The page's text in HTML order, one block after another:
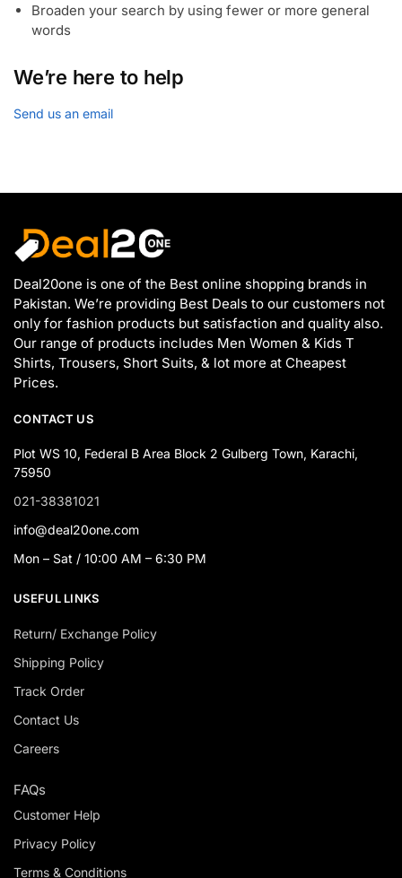
Broaden your search by using fewer or more general
words
We’re here to help
Send us an email
Deal20one is one of the Best online shopping brands in
Pakistan. We’re providing Best Deals to our customers not
only for fashion products but satisfaction and quality also.
Our range of products includes Men Women & Kids T
Shirts, Trousers, Short Suits, & lot more at Cheapest
Prices.
CONTACT US
Plot WS 10, Federal B Area Block 2 Gulberg Town, Karachi,
75950
021-38381021
info@deal20one.com
Mon – Sat / 10:00 AM – 6:30 PM
USEFUL LINKS
Return/ Exchange Policy
Shipping Policy
Track Order
Contact Us
Careers
FAQs
Customer Help
Privacy Policy
Terms & Conditions